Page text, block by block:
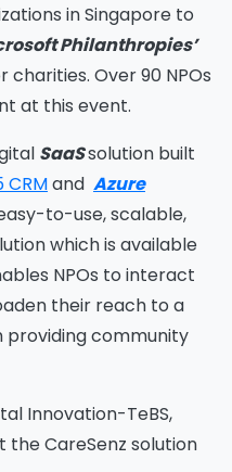
in Singapore to
Philanthropies’
Over 90 NPOs
at this event.
SaaSsolution built
CRMand Azure
to-use, scalable,
which is available
NPOs to interact
their reach to a
providing community
Innovation-TeBS,
CareSenz solution